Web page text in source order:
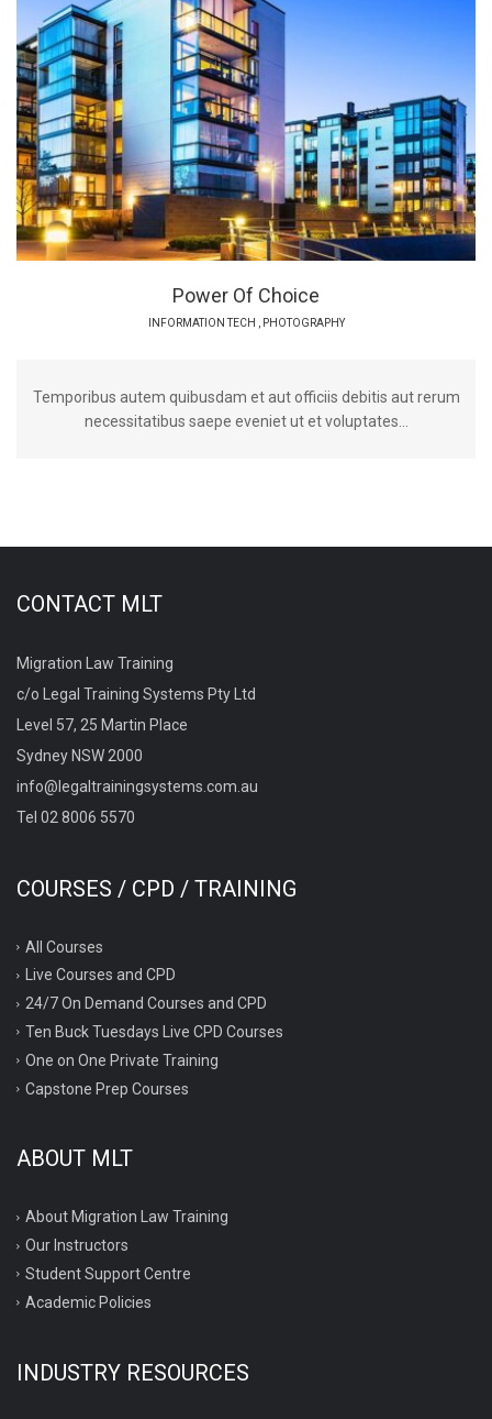
Power Of Choice
INFORMATION TECH PHOTOGRAPHY
Temporibus autem quibusdam et aut officiis debitis aut rerum
necessitatibus saepe eveniet ut et voluptates...
CONTACT MLT
Migration Law Training
c/o Legal Training Systems Pty Ltd
Level 57, 25 Martin Place
Sydney NSW 2000
info@legaltrainingsystems.com.au
Tel 02 8006 5570
COURSES / CPD / TRAINING
All Courses
Live Courses and CPD
24/7 On Demand Courses and CPD
Ten Buck Tuesdays Live CPD Courses
One on One Private Training
Capstone Prep Courses
ABOUT MLT
About Migration Law Training
Our Instructors
Student Support Centre
Academic Policies
INDUSTRY RESOURCES